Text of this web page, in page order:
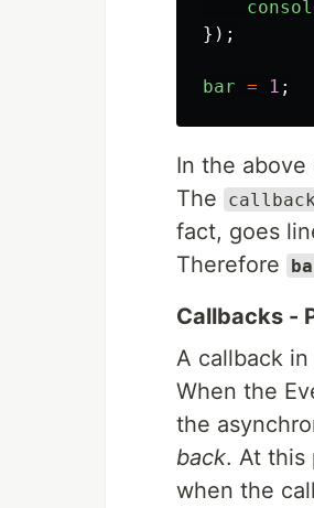
});
bar = 1 ;
In the
The
fact, goes
Therefore
Callbacks -
A callback
When the
the
back. At this
when the